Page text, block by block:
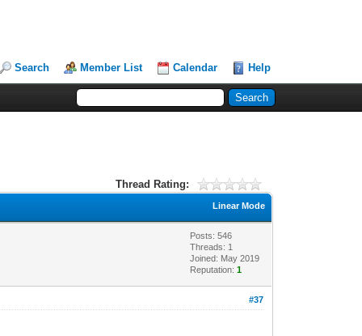
Search Member List Calendar Help
Thread Rating:
Linear Mode
Posts: 546
Threads: 1
Joined: May 2019
Reputation:1
#37